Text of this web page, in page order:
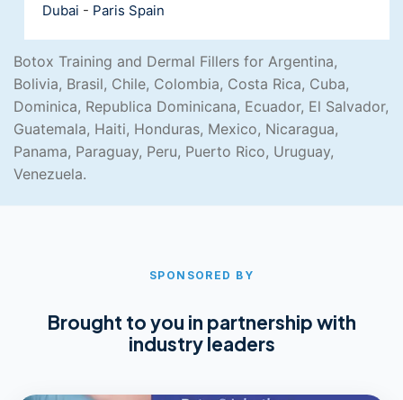
Dubai - Paris Spain
Botox Training and Dermal Fillers for Argentina,
Bolivia, Brasil, Chile, Colombia, Costa Rica, Cuba,
Dominica, Republica Dominicana, Ecuador, El Salvador,
Guatemala, Haiti, Honduras, Mexico, Nicaragua,
Panama, Paraguay, Peru, Puerto Rico, Uruguay,
Venezuela.
SPONSORED BY
Brought to you in partnership with
industry leaders